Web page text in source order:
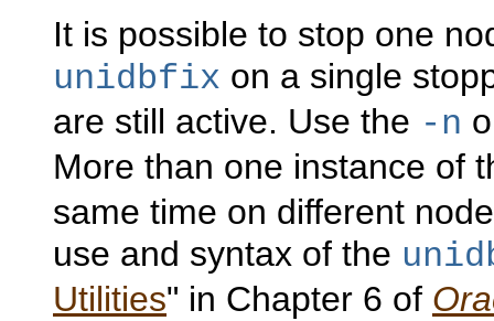
It is possible to stop one
unidbfix on a single
are still active. Use the -n
More than one instance of
same time on different
use and syntax of the
Utilities" in Chapter 6 of